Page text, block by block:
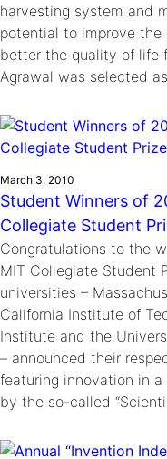
harvesting system and
potential to improve
better the quality of life
Agrawal was selected
March 3, 2010
Student Winners of
Collegiate Student
Congratulations to the
MIT Collegiate Student
universities –
California Institute of
Institute and the
– announced their
featuring innovation in
by the so-called